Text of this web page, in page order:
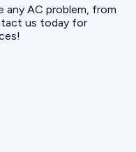
any AC problem, from
us today for